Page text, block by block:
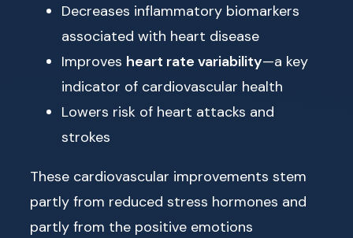
Decreases inflammatory biomarkers
associated with heart disease
Improves heart rate variability—a key
indicator of cardiovascular health
Lowers risk of heart attacks and
strokes
These cardiovascular improvements stem
partly from reduced stress hormones and
partly from the positive emotions